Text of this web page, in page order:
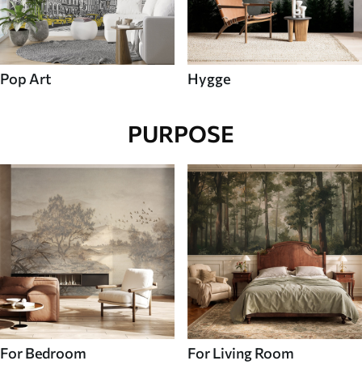
Pop Art Hygge
PURPOSE
For Bedroom For Living Room